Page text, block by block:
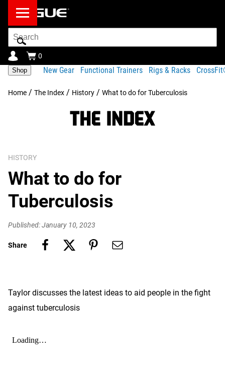
Search
Bar
0
Shop New Gear Functional Trainers Rigs & Racks
Home / The Index / History / What to do for Tuberculosis
HISTORY
What to do for
Tuberculosis
Published: January 10, 2023
Share
Taylor discusses the latest ideas to aid people in the fight
against tuberculosis